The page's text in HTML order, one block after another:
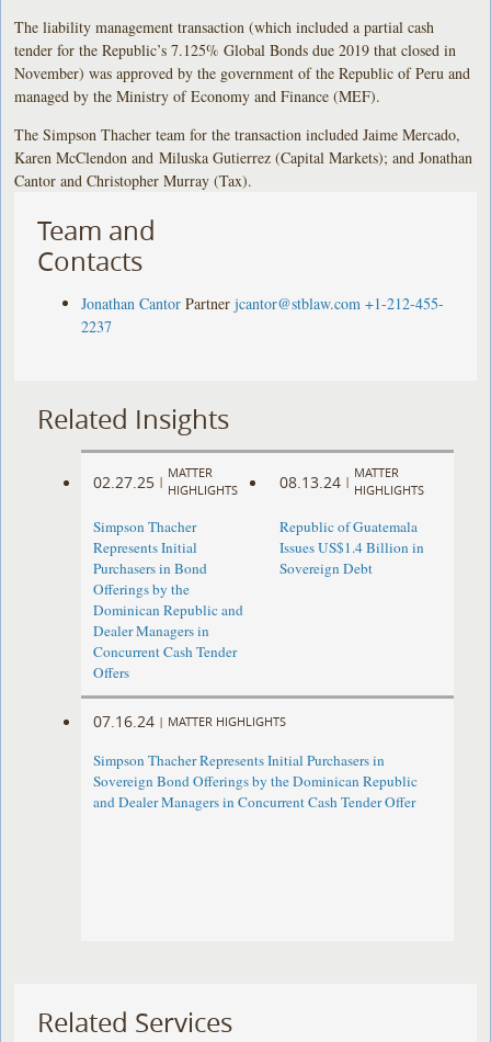
The liability management transaction (which included a partial cash
tender for the Republic’s 7.125% Global Bonds due 2019 that closed in
November) was approved by the government of the Republic of Peru and
managed by the Ministry of Economy and Finance (MEF).
The Simpson Thacher team for the transaction included Jaime Mercado,
Karen McClendon and Miluska Gutierrez (Capital Markets); and Jonathan
Cantor and Christopher Murray (Tax).
Team and
Contacts
Jonathan Cantor Partner jcantor@stblaw.com +1-212-455-
2237
Related Insights
02.27.25 |
MATTER
HIGHLIGHTS
Simpson Thacher
Represents Initial
Purchasers in Bond
Offerings by the
Dominican Republic and
Dealer Managers in
Concurrent Cash Tender
Offers
08.13.24 |
MATTER
HIGHLIGHTS
Republic of Guatemala
Issues US$1.4 Billion in
Sovereign Debt
07.16.24 | MATTER HIGHLIGHTS
Simpson Thacher Represents Initial Purchasers in
Sovereign Bond Offerings by the Dominican Republic
and Dealer Managers in Concurrent Cash Tender Offer
Related Services